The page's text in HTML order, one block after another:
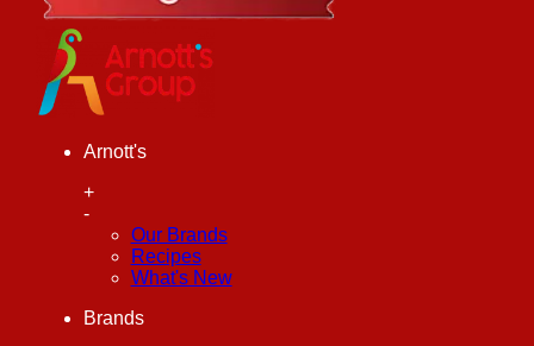
Arnott's
+
-
Our Brands
Recipes
What's New
Brands